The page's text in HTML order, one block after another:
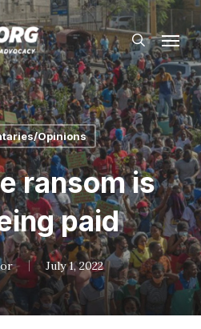
search
Menu
Opinions
ransom is
paid
July 1, 2022